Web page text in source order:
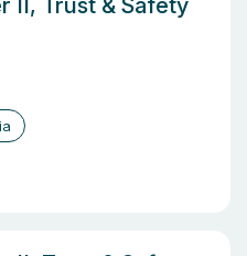
II, Trust & Safety